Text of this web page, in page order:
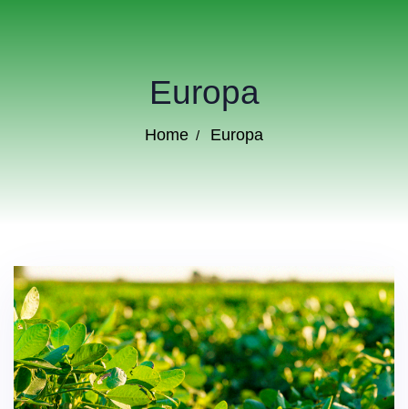
Europa
Home Europa